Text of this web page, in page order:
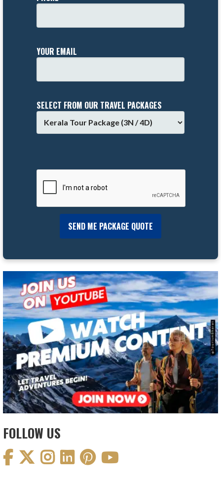
YOUR EMAIL
SELECT FROM OUR TRAVEL PACKAGES
FOLLOW US